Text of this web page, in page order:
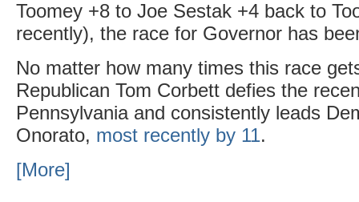
Toomey +8 to Joe Sestak +4 back to
recently), the race for Governor has
No matter how many times this race
Republican Tom Corbett defies the
Pennsylvania and consistently leads
Onorato, most recently by 11.
[More]